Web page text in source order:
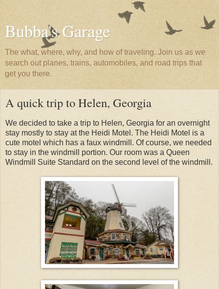
Bubba's Garage
The what, where, why, and how of traveling. Join us as we
search out planes, trains, automobiles, and road trips that
get you there.
A quick trip to Helen, Georgia
We decided to take a trip to Helen, Georgia for an overnight
stay mostly to stay at the Heidi Motel. The Heidi Motel is a
cute motel which has a faux windmill. Of course, we needed
to stay in the windmill portion. Our room was a Queen
Windmill Suite Standard on the second level of the windmill.